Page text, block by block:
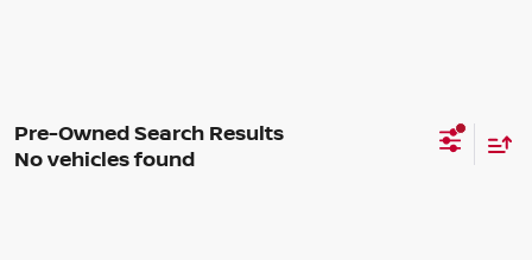
No vehicles found